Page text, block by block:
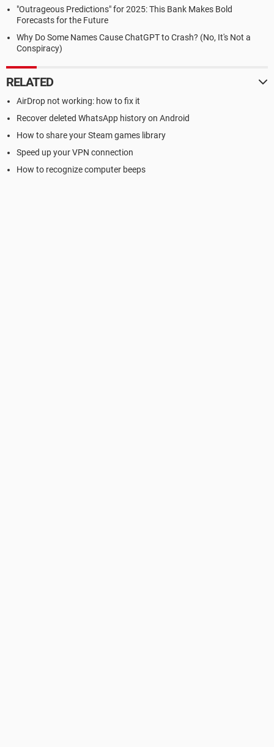
"Outrageous Predictions" for 2025: This Bank Makes Bold
Forecasts for the Future
Why Do Some Names Cause ChatGPT to Crash? (No, It's Not a
Conspiracy)
RELATED
AirDrop not working: how to fix it
Recover deleted WhatsApp history on Android
How to share your Steam games library
Speed up your VPN connection
How to recognize computer beeps